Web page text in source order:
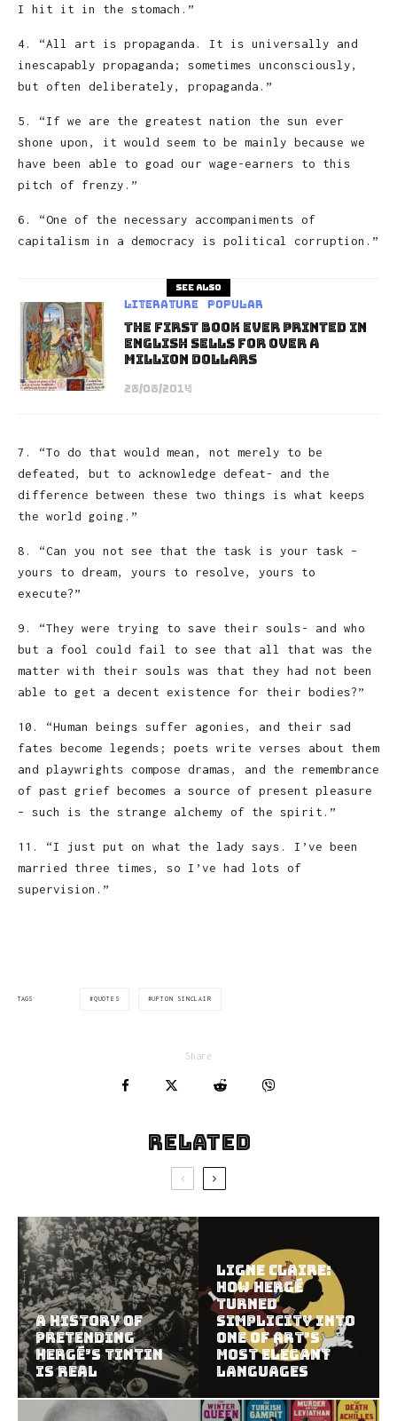
I hit it in the stomach.”
4. “All art is propaganda. It is universally and
inescapably propaganda; sometimes unconsciously,
but often deliberately, propaganda.”
5. “If we are the greatest nation the sun ever
shone upon, it would seem to be mainly because we
have been able to goad our wage-earners to this
pitch of frenzy.”
6. “One of the necessary accompaniments of
capitalism in a democracy is political corruption.”
See also
Literature Popular
The First Book Ever Printed in
English Sells for Over a
Million Dollars
28/08/2014
7. “To do that would mean, not merely to be
defeated, but to acknowledge defeat- and the
difference between these two things is what keeps
the world going.”
8. “Can you not see that the task is your task –
yours to dream, yours to resolve, yours to
execute?”
9. “They were trying to save their souls- and who
but a fool could fail to see that all that was the
matter with their souls was that they had not been
able to get a decent existence for their bodies?”
10. “Human beings suffer agonies, and their sad
fates become legends; poets write verses about them
and playwrights compose dramas, and the remembrance
of past grief becomes a source of present pleasure
– such is the strange alchemy of the spirit.”
11. “I just put on what the lady says. I’ve been
married three times, so I’ve had lots of
supervision.”
TAGS QUOTES UPTON SINCLAIR
Share
Related
A History of
Pretending
Hergé’s Tintin
Is Real
Ligne Claire:
How Hergé
Turned
Simplicity Into
One of Art’s
Most Elegant
Languages